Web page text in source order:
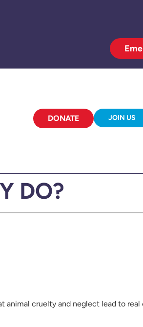
DONATE JOIN US
DO?
animal cruelty and neglect lead to